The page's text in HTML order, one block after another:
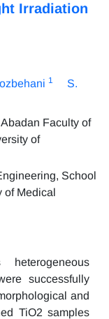
Irradiation
1
S.
Faculty of
of
School
of Medical
successfully
and
TiO2 samples